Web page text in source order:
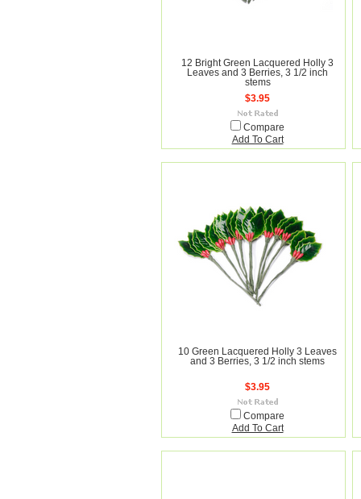
12 Bright Green Lacquered Holly 3
Leaves and 3 Berries, 3 1/2 inch
stems
$3.95
Compare
Add To Cart
10 Green Lacquered Holly 3 Leaves
and 3 Berries, 3 1/2 inch stems
$3.95
Compare
Add To Cart